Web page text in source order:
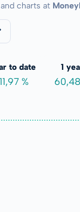
charts at
to date
%
1